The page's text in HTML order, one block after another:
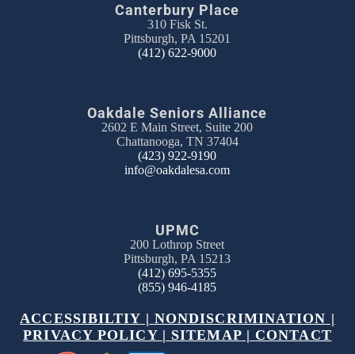
Canterbury Place
310 Fisk St.
Pittsburgh, PA 15201
(412) 622-9000
Oakdale Seniors Alliance
2602 E Main Street, Suite 200
Chattanooga, TN 37404
(423) 922-9190
info@oakdalesa.com
UPMC
200 Lothrop Street
Pittsburgh, PA 15213
(412) 695-5355
(855) 946-4185
ACCESSIBILTIY | NONDISCRIMINATION |
PRIVACY POLICY | SITEMAP| CONTACT